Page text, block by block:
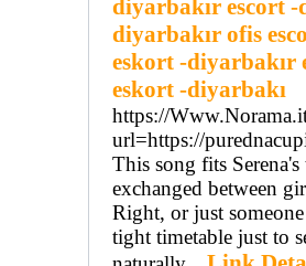
diyarbakır escort
diyarbakır ofis
eskort -diyarbakır
eskort -diyarbakı
https://
url=https://
This song fits
exchanged between
Right, or just
tight timetable just to